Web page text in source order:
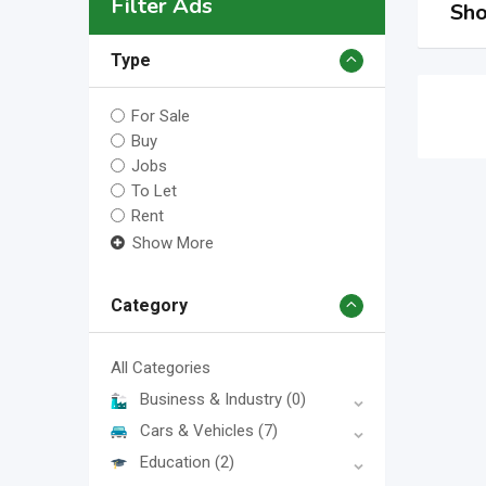
Filter Ads
Type
For Sale
Buy
Jobs
To Let
Rent
Show More
Category
All Categories
Business & Industry (0)
Cars & Vehicles (7)
Education (2)